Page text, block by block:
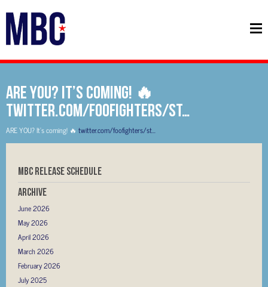
ARE YOU? It’s coming! 🔥
twitter.com/foofighters/st…
ARE YOU? It’s coming! 🔥 twitter.com/foofighters/st…
MBC RELEASE SCHEDULE
Archive
June 2026
May 2026
April 2026
March 2026
February 2026
July 2025